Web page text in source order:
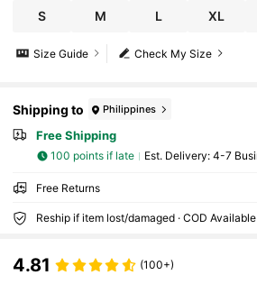
S M L XL
Check My Size
Size Guide
Shipping to Philippines
Free Shipping
100 points if late ​Est. Delivery: 4-7
Free Returns
4.81 (100+)